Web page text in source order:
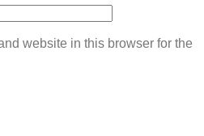
website in this browser for the